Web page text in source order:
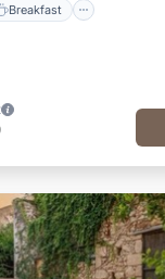
Breakfast